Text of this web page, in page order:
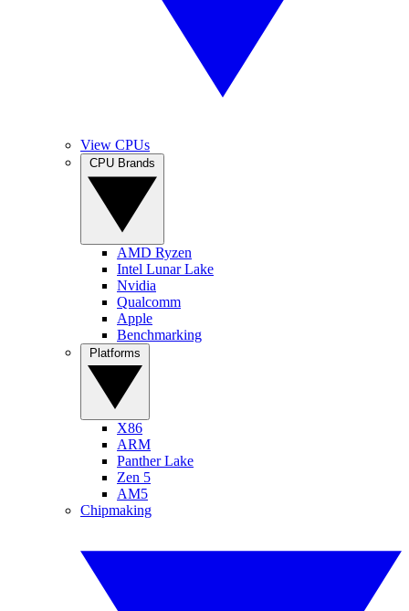
View CPUs
AMD Ryzen
Intel Lunar Lake
Nvidia
Qualcomm
Apple
Benchmarking
X86
ARM
Panther Lake
Zen 5
AM5
Chipmaking